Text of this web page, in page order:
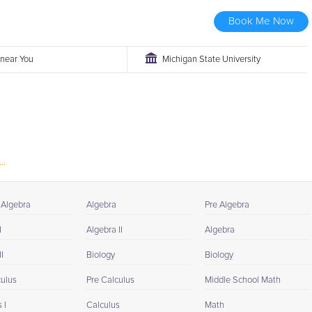
Book Me Now
You Michigan State University
Algebra
Algebra II
Biology
Pre Calculus
Calculus
Pre Algebra
Algebra
Biology
Middle School Math
Math